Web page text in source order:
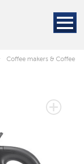
Coffee makers & Coffee